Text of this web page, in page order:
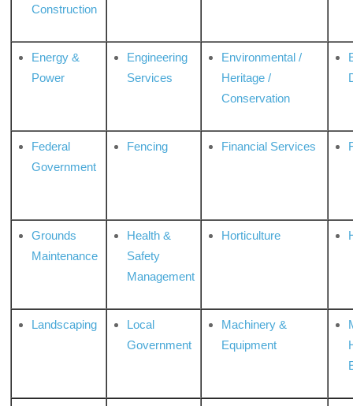
Construction
Energy &
Power
Engineering
Services
Environmental /
Heritage /
Conservation
Federal
Government
Fencing Financial Services
Grounds
Maintenance
Health &
Safety
Management
Horticulture
Landscaping
Local
Government
Machinery &
Equipment